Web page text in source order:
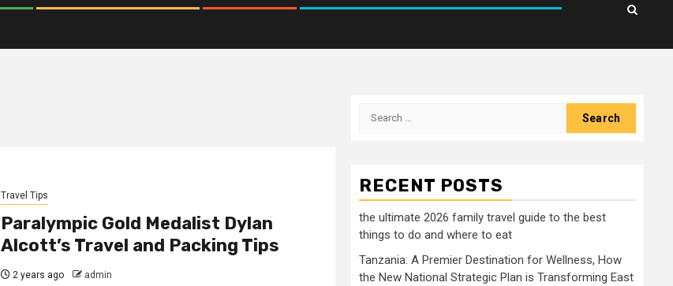
Travel Tips
Paralympic Gold Medalist Dylan
Alcott’s Travel and Packing Tips
2 years ago admin
Search
RECENT POSTS
the ultimate 2026 family travel guide to the best
things to do and where to eat
Tanzania: A Premier Destination for Wellness, How
the New National Strategic Plan is Transforming East